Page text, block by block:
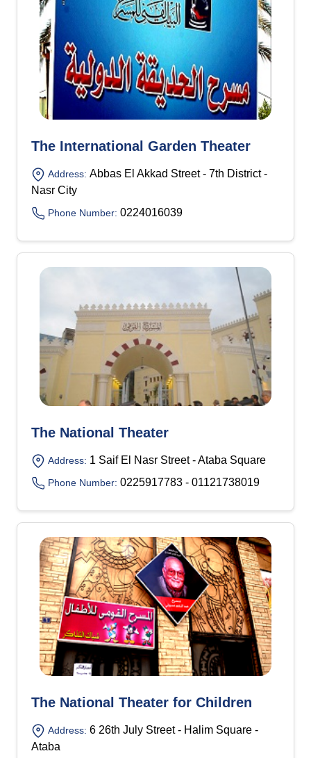
The International Garden Theater
Address: Abbas El Akkad Street - 7th District -
Nasr City
Phone Number: 0224016039
The National Theater
Address: 1 Saif El Nasr Street - Ataba Square
Phone Number: 0225917783 - 01121738019
The National Theater for Children
Address: 6 26th July Street - Halim Square -
Ataba